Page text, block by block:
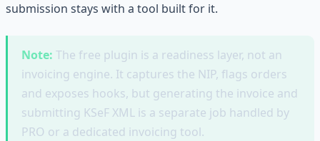
submission stays with a tool built for it.
Note: The free plugin is a readiness layer, not an
invoicing engine. It captures the NIP, flags orders
and exposes hooks, but generating the invoice and
submitting KSeF XML is a separate job handled by
PRO or a dedicated invoicing tool.